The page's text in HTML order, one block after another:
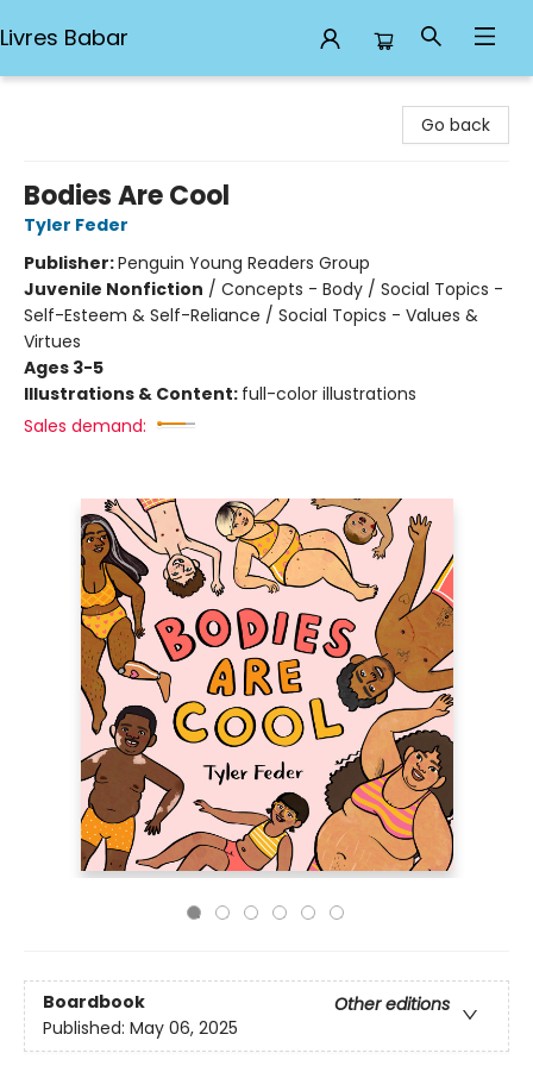
Livres Babar
Go back
Bodies Are Cool
Tyler Feder
Publisher:Penguin Young Readers Group
Juvenile Nonfiction / Concepts - Body / Social Topics -
Self-Esteem & Self-Reliance / Social Topics - Values &
Virtues
Ages 3-5
Illustrations & Content: full-color illustrations
Sales demand:
Boardbook
Other editions
Published: May 06, 2025